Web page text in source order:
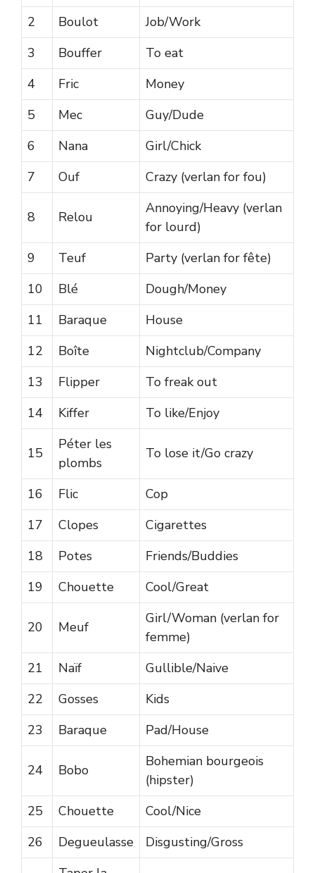
2
Boulot
Job/Work
3
Bouffer
To eat
4
Fric
Money
5
Mec
Guy/Dude
6
Nana
Girl/Chick
7
Ouf Crazy (verlan for fou)
8 Relou
Annoying/Heavy (verlan
for lourd)
9
Teuf
Party (verlan for fête)
10
Blé
Dough/Money
11
Baraque
House
12
Boîte
Nightclub/Company
13
Flipper
To freak out
14
Kiffer To like/Enjoy
15
Péter les
plombs
To lose it/Go crazy
16 Flic
Cop
17
Clopes
Cigarettes
18
Potes
Friends/Buddies
19
Chouette Cool/Great
20 Meuf
Girl/Woman (verlan for
femme)
21
Naïf
Gullible/Naive
22
Gosses
Kids
23
Baraque Pad/House
24 Bobo
Bohemian bourgeois
(hipster)
25
Chouette
Cool/Nice
26
Degueulasse
Disgusting/Gross